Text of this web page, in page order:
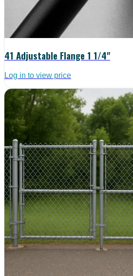
41 Adjustable Flange 1 1/4"
Log in to view price